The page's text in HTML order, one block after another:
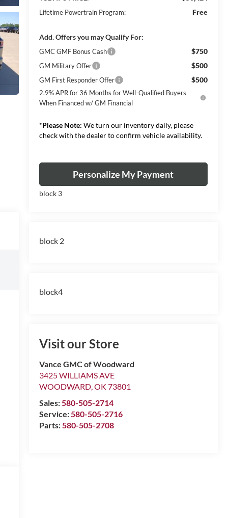
Lifetime Powertrain Program: Free
Add. Offers you may Qualify For:
GMC GMF Bonus Cash $750
GM Military Offer $500
GM First Responder Offer $500
2.9% APR for 36 Months for Well-Qualified Buyers
When Financed w/ GM Financial
*Please Note: We turn our inventory daily, please
check with the dealer to confirm vehicle availability.
Personalize My Payment
block 3
block 2
block4
Visit our Store
Vance GMC of Woodward
3425 WILLIAMS AVE
WOODWARD,OK 73801
Sales:580-505-2714
Service:580-505-2716
Parts:580-505-2708